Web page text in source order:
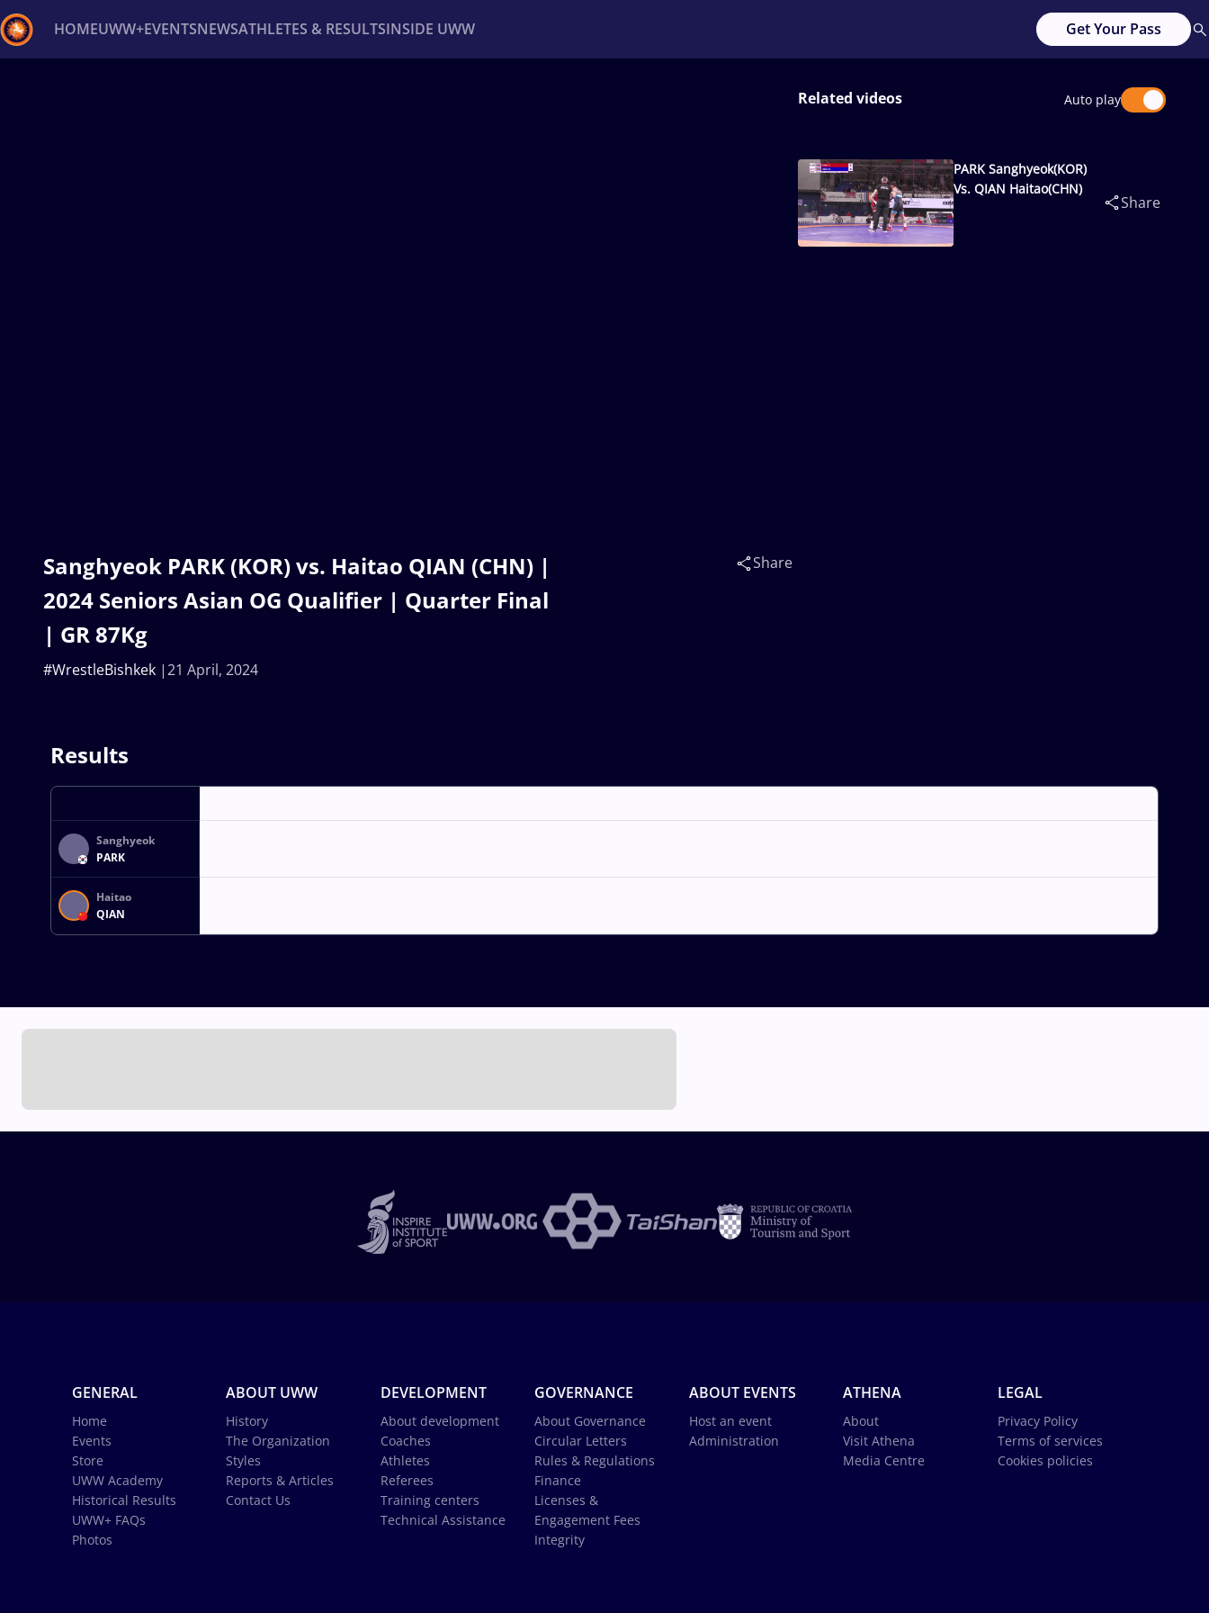
HOMEUWW+EVENTSNEWSATHLETES & RESULTSINSIDE UWW Get Your Pass
Sanghyeok PARK (KOR) vs. Haitao QIAN (CHN) |
2024 Seniors Asian OG Qualifier | Quarter Final
| GR 87Kg
21 April, 2024
#WrestleBishkek
Share
Related videos Auto play
PARK Sanghyeok(KOR)
Vs. QIAN Haitao(CHN)
Share
Results
Sanghyeok
PARK
Haitao
QIAN
GENERAL
Home
Events
Store
UWW Academy
Historical Results
UWW+ FAQs
Photos
ABOUT UWW
History
The Organization
Styles
Reports & Articles
Contact Us
DEVELOPMENT
About development
Coaches
Athletes
Referees
Training centers
Technical Assistance
GOVERNANCE
About Governance
Circular Letters
Rules & Regulations
Finance
Licenses &
Engagement Fees
Integrity
ABOUT EVENTS
Host an event
Administration
ATHENA
About
Visit Athena
Media Centre
LEGAL
Privacy Policy
Terms of services
Cookies policies